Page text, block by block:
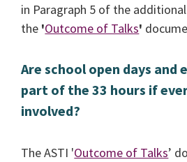
in Paragraph 5 of the
the 'Outcome of Talks'
Are school open days and
part of the 33 hours if
involved?
The ASTI 'Outcome of Talks’